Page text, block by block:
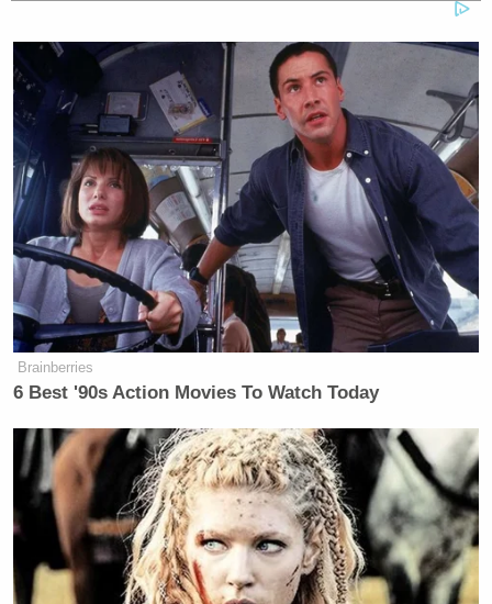
But the White House is warning of “consequences”
for any Republican Senator who does not get on
board with Trump’s nominees.
“It’s pass-fail. You either support everyone or you
don’t,” an unnamed senior White House official told
NBC. “The Senate needs to advise and consent, not
advise and adjust.”
James Carville Says Platner May
Have Been 'Most Talented' Dem
Since Obama
The anonymous official added, “There is a very
well-funded consortium of outside groups and
Brainberries
6 Best '90s Action Movies To Watch Today